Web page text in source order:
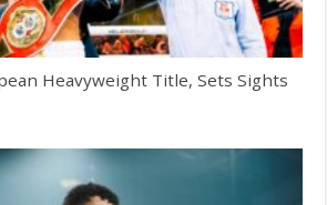
Heavyweight Title, Sets Sights